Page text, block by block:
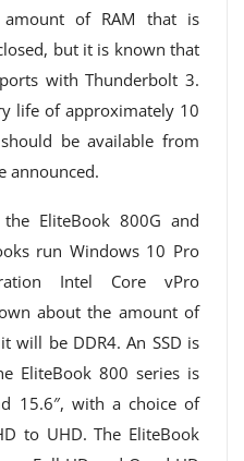
of RAM that is
but it is known that
with Thunderbolt 3.
life of approximately 10
be available from
announced.
EliteBook 800G and
run Windows 10 Pro
Intel Core vPro
about the amount of
will be DDR4. An SSD is
EliteBook 800 series is
15.6″, with a choice of
to UHD. The EliteBook